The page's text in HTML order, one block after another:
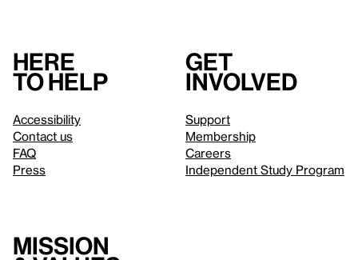
Here
to help
Accessibility
Contact us
FAQ
Press
Get
involved
Support
Membership
Careers
Independent Study Program
Mission